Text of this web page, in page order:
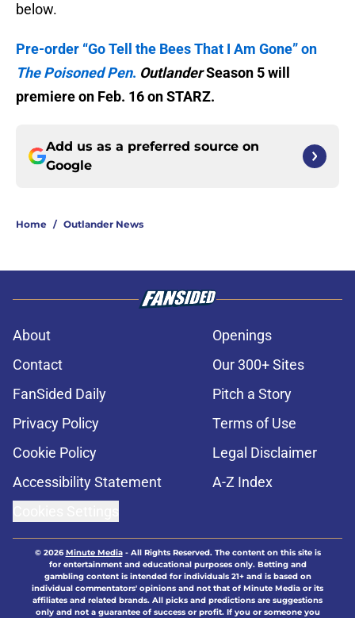
below.
Pre-order “Go Tell the Bees That I Am Gone” on
The Poisoned Pen. OutlanderSeason 5 will
premiere on Feb. 16 on STARZ.
Add us as a preferred source on
Google
Home / Outlander News
About
Openings
Contact
Our 300+ Sites
FanSided Daily
Pitch a Story
Privacy Policy
Terms of Use
Cookie Policy
Legal Disclaimer
Accessibility Statement
A-Z Index
© 2026Minute Media- All Rights Reserved. The content on this site is
for entertainment and educational purposes only. Betting and
gambling content is intended for individuals 21+ and is based on
individual commentators' opinions and not that of Minute Media or its
affiliates and related brands. All picks and predictions are suggestions
only and not a guarantee of success or profit. If you or someone you